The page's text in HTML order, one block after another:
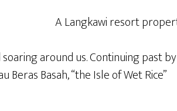
around us. Continuing past by
Basah, “the Isle of Wet Rice”